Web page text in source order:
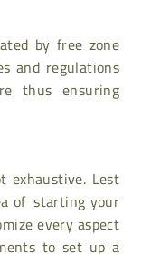
by free zone
and regulations
thus ensuring
Lest
of starting your
every aspect
to set up a